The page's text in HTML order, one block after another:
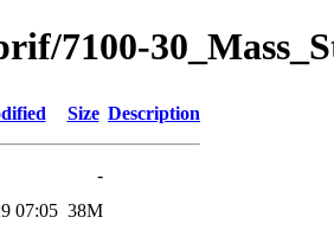
7100-
Size Description
-
07:05 38M